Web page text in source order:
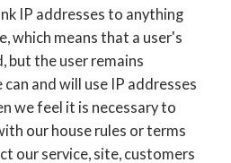
IP addresses to anything
which means that a user's
but the user remains
and will use IP addresses
we feel it is necessary to
our house rules or terms
our service, site, customers